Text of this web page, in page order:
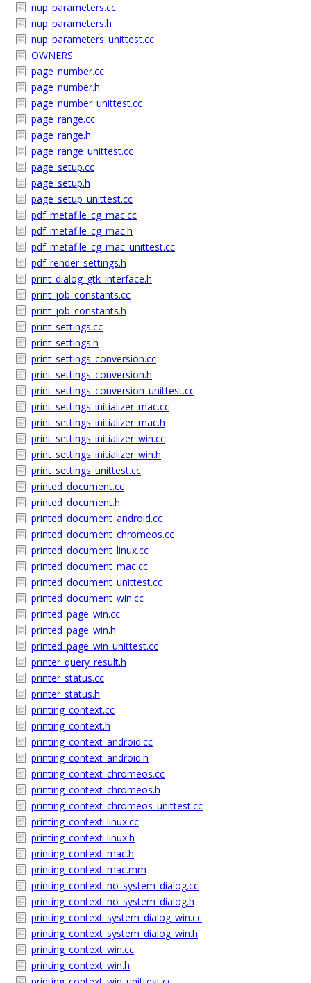
nup_parameters.cc
nup_parameters.h
nup_parameters_unittest.cc
OWNERS
page_number.cc
page_number.h
page_number_unittest.cc
page_range.cc
page_range.h
page_range_unittest.cc
page_setup.cc
page_setup.h
page_setup_unittest.cc
pdf_metafile_cg_mac.cc
pdf_metafile_cg_mac.h
pdf_metafile_cg_mac_unittest.cc
pdf_render_settings.h
print_dialog_gtk_interface.h
print_job_constants.cc
print_job_constants.h
print_settings.cc
print_settings.h
print_settings_conversion.cc
print_settings_conversion.h
print_settings_conversion_unittest.cc
print_settings_initializer_mac.cc
print_settings_initializer_mac.h
print_settings_initializer_win.cc
print_settings_initializer_win.h
print_settings_unittest.cc
printed_document.cc
printed_document.h
printed_document_android.cc
printed_document_chromeos.cc
printed_document_linux.cc
printed_document_mac.cc
printed_document_unittest.cc
printed_document_win.cc
printed_page_win.cc
printed_page_win.h
printed_page_win_unittest.cc
printer_query_result.h
printer_status.cc
printer_status.h
printing_context.cc
printing_context.h
printing_context_android.cc
printing_context_android.h
printing_context_chromeos.cc
printing_context_chromeos.h
printing_context_chromeos_unittest.cc
printing_context_linux.cc
printing_context_linux.h
printing_context_mac.h
printing_context_mac.mm
printing_context_no_system_dialog.cc
printing_context_no_system_dialog.h
printing_context_system_dialog_win.cc
printing_context_system_dialog_win.h
printing_context_win.cc
printing_context_win.h